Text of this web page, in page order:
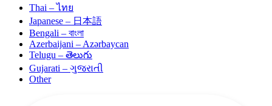
Thai – ไทย
Japanese – 日本語
Bengali – বাংলা
Azerbaijani – Azərbaycan
Telugu – తెలుగు
Gujarati – ગુજરાતી
Other